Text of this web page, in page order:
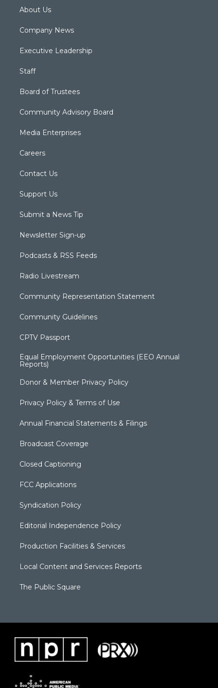
About Us
Company News
Executive Leadership
Staff
Board of Trustees
Community Advisory Board
Media Enterprises
Careers
Contact Us
Support Us
Submit a News Tip
Newsletter Sign-up
Podcasts & RSS Feeds
Radio Livestream
Community Representation Statement
Community Guidelines
CPTV Passport
Equal Employment Opportunities (EEO Annual
Reports)
Donor & Member Privacy Policy
Privacy Policy & Terms of Use
Annual Financial Statements & Filings
Broadcast Coverage
Closed Captioning
FCC Applications
Syndication Policy
Editorial Independence Policy
Production Facilities & Services
Local Content and Services Reports
The Public Square